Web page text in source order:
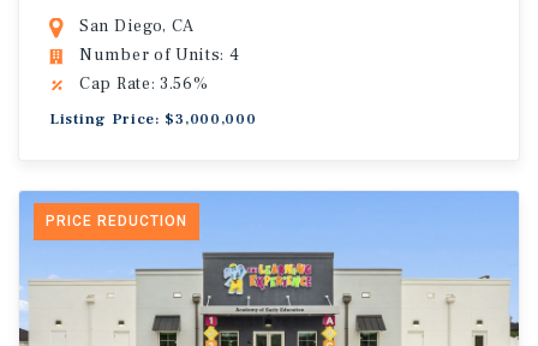
San Diego, CA
Number of Units: 4
Cap Rate: 3.56%
Listing Price: $3,000,000
PRICE REDUCTION